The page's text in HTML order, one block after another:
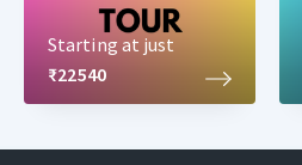
Starting at just
₹22540